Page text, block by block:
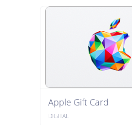
Apple Gift Card
DIGITAL